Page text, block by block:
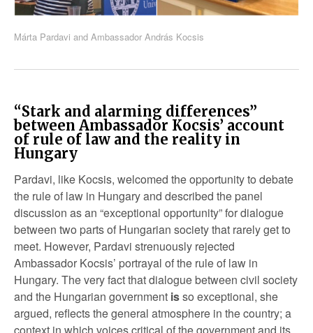
Márta Pardavi and Ambassador András Kocsis
“Stark and alarming differences”
between Ambassador Kocsis’ account
of rule of law and the reality in
Hungary
Pardavi, like Kocsis, welcomed the opportunity to debate
the rule of law in Hungary and described the panel
discussion as an “exceptional opportunity” for dialogue
between two parts of Hungarian society that rarely get to
meet. However, Pardavi strenuously rejected
Ambassador Kocsis’ portrayal of the rule of law in
Hungary. The very fact that dialogue between civil society
and the Hungarian government isso exceptional, she
argued, reflects the general atmosphere in the country; a
context in which voices critical of the government and its